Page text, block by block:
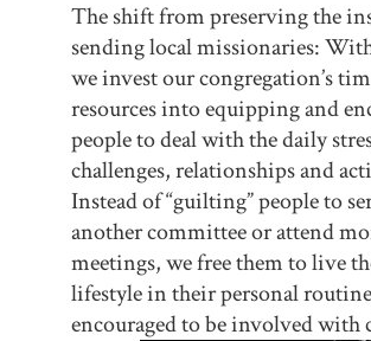
The shift from preserving the
sending local missionaries:
we invest our congregation’s
resources into equipping and
people to deal with the daily
challenges, relationships and
Instead of “guilting” people to
another committee or attend
meetings, we free them to live
lifestyle in their personal
encouraged to be involved with